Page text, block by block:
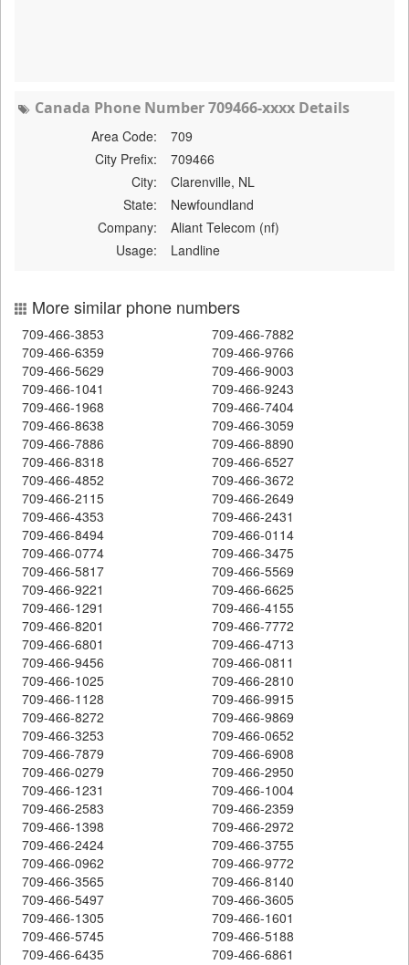
Canada Phone Number 709466-xxxx Details
Area Code:
709
City Prefix:
709466
City:
Clarenville, NL
State:
Newfoundland
Company:
Aliant Telecom (nf)
Usage:
Landline
More similar phone numbers
709-466-3853
709-466-7882
709-466-6359
709-466-9766
709-466-5629
709-466-9003
709-466-1041
709-466-9243
709-466-1968
709-466-7404
709-466-8638
709-466-3059
709-466-7886
709-466-8890
709-466-8318
709-466-6527
709-466-4852
709-466-3672
709-466-2115
709-466-2649
709-466-4353
709-466-2431
709-466-8494
709-466-0114
709-466-0774
709-466-3475
709-466-5817
709-466-5569
709-466-9221
709-466-6625
709-466-1291
709-466-4155
709-466-8201
709-466-7772
709-466-6801
709-466-4713
709-466-9456
709-466-0811
709-466-1025
709-466-2810
709-466-1128
709-466-9915
709-466-8272
709-466-9869
709-466-3253
709-466-0652
709-466-7879
709-466-6908
709-466-0279
709-466-2950
709-466-1231
709-466-1004
709-466-2583
709-466-2359
709-466-1398
709-466-2972
709-466-2424
709-466-3755
709-466-0962
709-466-9772
709-466-3565
709-466-8140
709-466-5497
709-466-3605
709-466-1305
709-466-1601
709-466-5745
709-466-5188
709-466-6435
709-466-6861